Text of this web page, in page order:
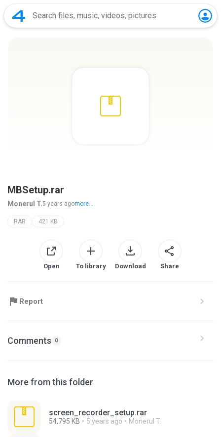
MBSetup.rar
Monerul T.5 years agomore...
RAR 421 KB
Open To library Download Share
Report
Comments 0
More from this folder
screen_recorder_setup.rar
54,795 KB 5 years ago Monerul T.